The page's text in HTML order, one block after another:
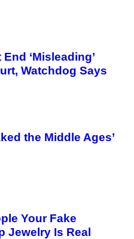
‘Misleading’
Watchdog Says
the Middle Ages’
Your Fake
Jewelry Is Real